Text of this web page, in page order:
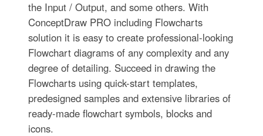
the Input / Output, and some others. With
ConceptDraw PRO including Flowcharts
solution it is easy to create professional-looking
Flowchart diagrams of any complexity and any
degree of detailing. Succeed in drawing the
Flowcharts using quick-start templates,
predesigned samples and extensive libraries of
ready-made flowchart symbols, blocks and
icons.